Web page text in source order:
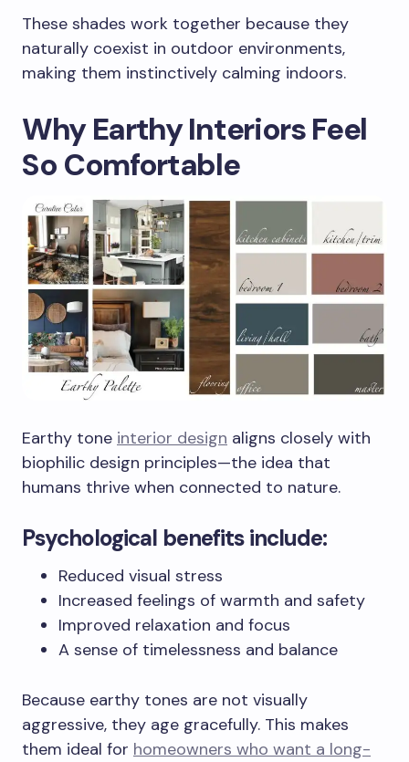
These shades work together because they
naturally coexist in outdoor environments,
making them instinctively calming indoors.
Why Earthy Interiors Feel
So Comfortable
Earthy tone interior design aligns closely with
biophilic design principles—the idea that
humans thrive when connected to nature.
Psychological benefits include:
Reduced visual stress
Increased feelings of warmth and safety
Improved relaxation and focus
A sense of timelessness and balance
Because earthy tones are not visually
aggressive, they age gracefully. This makes
them ideal for homeowners who want a long-